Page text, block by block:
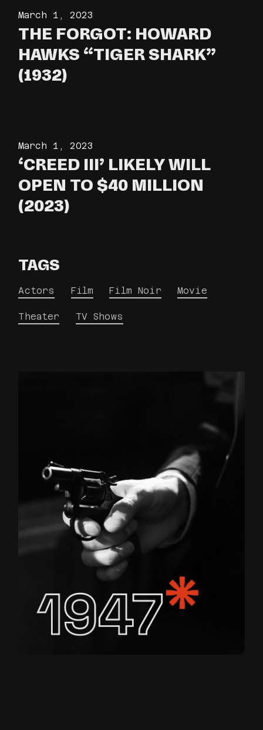
March 1, 2023
THE FORGOT: HOWARD
HAWKS “TIGER SHARK”
(1932)
March 1, 2023
‘CREED III’ LIKELY WILL
OPEN TO $40 MILLION
(2023)
TAGS
Actors Film Film Noir Movie
Theater TV Shows